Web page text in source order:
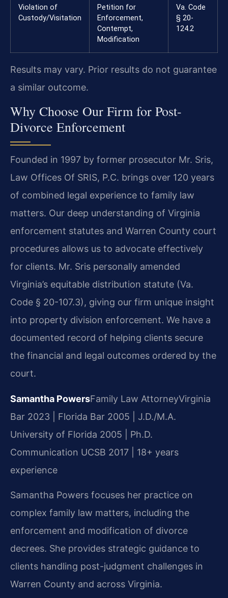
Violation of
Custody/Visitation
Petition for
Enforcement,
Contempt,
Modification
Va. Code
§ 20-
124.2
Results may vary. Prior results do not guarantee
a similar outcome.
Why Choose Our Firm for Post-
Divorce Enforcement
Founded in 1997 by former prosecutor Mr. Sris,
Law Offices Of SRIS, P.C. brings over 120 years
of combined legal experience to family law
matters. Our deep understanding of Virginia
enforcement statutes and Warren County court
procedures allows us to advocate effectively
for clients. Mr. Sris personally amended
Virginia’s equitable distribution statute (Va.
Code § 20-107.3), giving our firm unique insight
into property division enforcement. We have a
documented record of helping clients secure
the financial and legal outcomes ordered by the
court.
Samantha PowersFamily Law AttorneyVirginia
Bar 2023 | Florida Bar 2005 | J.D./M.A.
University of Florida 2005 | Ph.D.
Communication UCSB 2017 | 18+ years
experience
Samantha Powers focuses her practice on
complex family law matters, including the
enforcement and modification of divorce
decrees. She provides strategic guidance to
clients handling post-judgment challenges in
Warren County and across Virginia.